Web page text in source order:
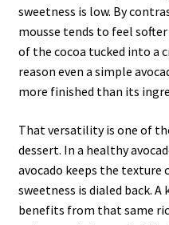
sweetness is low. By
mousse tends to feel
of the cocoa tucked into a
reason even a simple
more finished than its
That versatility is one of
dessert. In a healthy
avocado keeps the texture
sweetness is dialed back.
benefits from that same